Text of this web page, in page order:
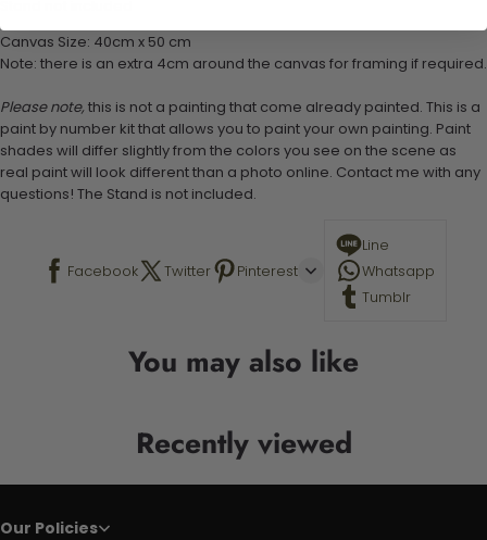
Canvas Size: 40cm x 50 cm
Note: there is an extra 4cm around the canvas for framing if required.
Please note, this is not a painting that come already painted. This is a
paint by number kit that allows you to paint your own painting. Paint
shades will differ slightly from the colors you see on the scene as
real paint will look different than a photo online. Contact me with any
questions! The Stand is not included.
Facebook Twitter Pinterest
Line
Whatsapp
Tumblr
You may also like
Recently viewed
Our Policies